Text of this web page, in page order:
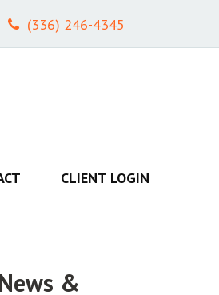
(336) 246-4345
CLIENT LOGIN
&